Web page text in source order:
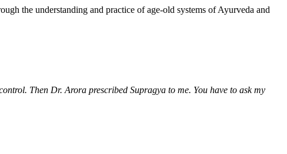
the understanding and practice of age-old systems of Ayurveda and
Then Dr. Arora prescribed Supragya to me. You have to ask my